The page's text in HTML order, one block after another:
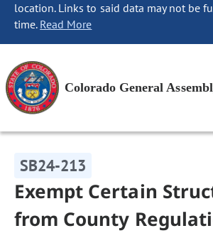
location. Links to said data may not be
time. Read More
Colorado General
SB24-213
Exempt Certain
from County